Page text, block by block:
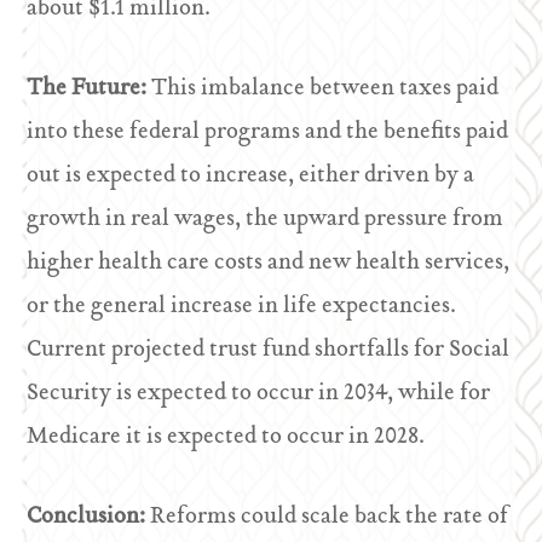
about $1.1 million.
The Future:This imbalance between taxes paid
into these federal programs and the benefits paid
out is expected to increase, either driven by a
growth in real wages, the upward pressure from
higher health care costs and new health services,
or the general increase in life expectancies.
Current projected trust fund shortfalls for Social
Security is expected to occur in 2034, while for
Medicare it is expected to occur in 2028.
Conclusion:Reforms could scale back the rate of